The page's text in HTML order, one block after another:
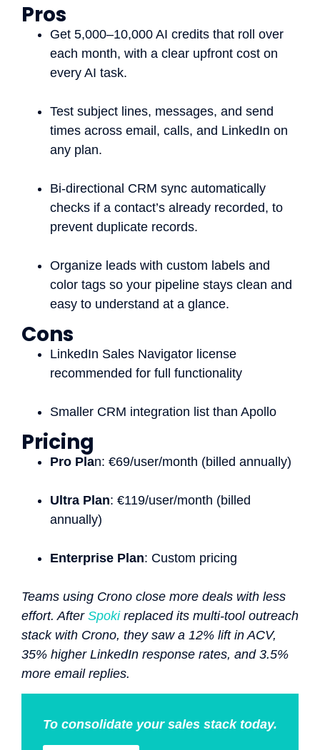
Pros
Get 5,000–10,000 AI credits that roll over
each month, with a clear upfront cost on
every AI task.
Test subject lines, messages, and send
times across email, calls, and LinkedIn on
any plan.
Bi-directional CRM sync automatically
checks if a contact’s already recorded, to
prevent duplicate records.
Organize leads with custom labels and
color tags so your pipeline stays clean and
easy to understand at a glance.
Cons
LinkedIn Sales Navigator license
recommended for full functionality
Smaller CRM integration list than Apollo
Pricing
Pro Plan: €69/user/month (billed annually)
Ultra Plan: €119/user/month (billed
annually)
Enterprise Plan: Custom pricing
Teams using Crono close more deals with less
effort. After Spokireplaced its multi-tool outreach
stack with Crono, they saw a 12% lift in ACV,
35% higher LinkedIn response rates, and 3.5%
more email replies.
To consolidate your sales stack today.